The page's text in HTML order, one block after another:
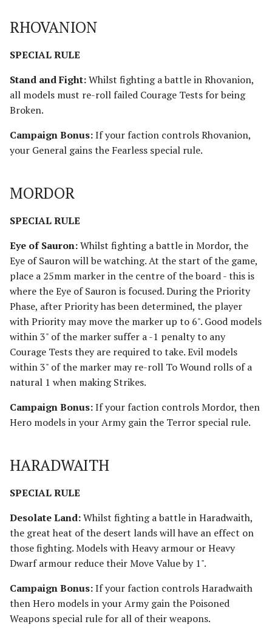
RHOVANION
SPECIAL RULE
Stand and Fight:Whilst fighting a battle in Rhovanion,
all models must re-roll failed Courage Tests for being
Broken.
Campaign Bonus:If your faction controls Rhovanion,
your General gains the Fearless special rule.
MORDOR
SPECIAL RULE
Eye of Sauron:Whilst fighting a battle in Mordor, the
Eye of Sauron will be watching. At the start of the game,
place a 25mm marker in the centre of the board - this is
where the Eye of Sauron is focused. During the Priority
Phase, after Priority has been determined, the player
with Priority may move the marker up to 6". Good models
within 3" of the marker suffer a -1 penalty to any
Courage Tests they are required to take. Evil models
within 3" of the marker may re-roll To Wound rolls of a
natural 1 when making Strikes.
Campaign Bonus:If your faction controls Mordor, then
Hero models in your Army gain the Terror special rule.
HARADWAITH
SPECIAL RULE
Desolate Land:Whilst fighting a battle in Haradwaith,
the great heat of the desert lands will have an effect on
those fighting. Models with Heavy armour or Heavy
Dwarf armour reduce their Move Value by 1".
Campaign Bonus:If your faction controls Haradwaith
then Hero models in your Army gain the Poisoned
Weapons special rule for all of their weapons.